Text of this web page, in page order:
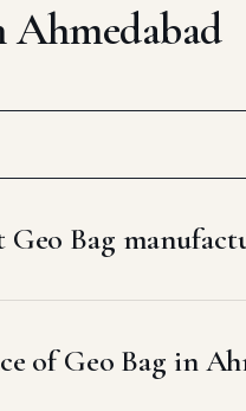
Ahmedabad
Geo Bag
of Geo Bag in